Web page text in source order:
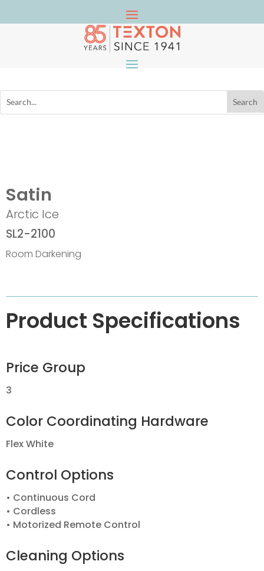
Satin
Arctic Ice
SL2-2100
Room Darkening
Product Specifications
Price Group
3
Color Coordinating Hardware
Flex White
Control Options
• Continuous Cord
• Cordless
• Motorized Remote Control
Cleaning Options